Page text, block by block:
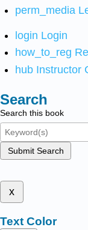
perm_media
login Login
how_to_reg
hub Instructor
Search
Search this book
Submit Search
x
Text Color